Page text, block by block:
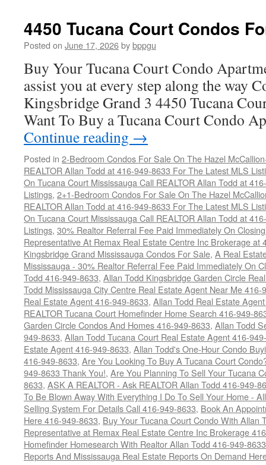
4450 Tucana Court Condos
Posted on June 17, 2026bybppgu
Buy Your Tucana Court Condo
assist you at every step along the way
Kingsbridge Grand 3 4450 Tucana
Want To Buy a Tucana Court Condo
Continue reading →
Posted in 2-Bedroom Condos For Sale On The Hazel
REALTOR Allan Todd at 416-949-8633 For The Latest MLS
On Tucana Court Mississauga Call REALTOR Allan Todd at
Listings, 2+1-Bedroom Condos For Sale On The Hazel
REALTOR Allan Todd at 416-949-8633 For The Latest MLS
On Tucana Court Mississauga Call REALTOR Allan Todd at
Listings, 30% Realtor Referral Fee Paid Immediately On
Representative At Remax Real Estate Centre Inc Brokerage at
Kingsbridge Grand Mississauga Condos For Sale, A Real
Mississauga - 30% Realtor Referral Fee Paid Immediately On
Todd 416-949-8633, Allan Todd Kingsbridge Garden Circle
Todd Mississauga City Centre Real Estate Agent Near Me 416-
Real Estate Agent 416-949-8633, Allan Todd Real Estate
REALTOR Tucana Court Homefinder Home Search 416-949-
Garden Circle Condos And Homes 416-949-8633, Allan Todd
949-8633, Allan Todd Tucana Court Real Estate Agent 416-
Estate Agent 416-949-8633, Allan Todd's One-Hour Condo
416-949-8633, Are You Looking To Buy A Tucana Court
949-8633 Thank You!, Are You Planning To Sell Your Tucana
8633, ASK A REALTOR - Ask REALTOR Allan Todd 416-949-
To Be Blown Away With Everything I Do To Sell Your Home -
Selling System For Details Call 416-949-8633, Book An
Here 416-949-8633, Buy Your Tucana Court Condo With Allan
Representative at Remax Real Estate Centre Inc Brokerage
Homefinder Homesearch With Realtor Allan Todd 416-949-8633
Reports And Mississauga Real Estate Reports On Demand